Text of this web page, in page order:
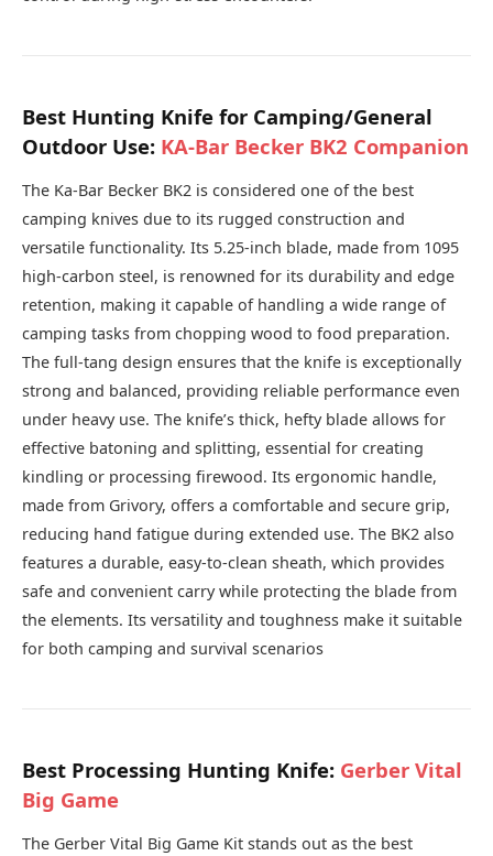
Best Hunting Knife for Camping/General
Outdoor Use: KA-Bar Becker BK2 Companion
The Ka-Bar Becker BK2 is considered one of the best
camping knives due to its rugged construction and
versatile functionality. Its 5.25-inch blade, made from 1095
high-carbon steel, is renowned for its durability and edge
retention, making it capable of handling a wide range of
camping tasks from chopping wood to food preparation.
The full-tang design ensures that the knife is exceptionally
strong and balanced, providing reliable performance even
under heavy use. The knife’s thick, hefty blade allows for
effective batoning and splitting, essential for creating
kindling or processing firewood. Its ergonomic handle,
made from Grivory, offers a comfortable and secure grip,
reducing hand fatigue during extended use. The BK2 also
features a durable, easy-to-clean sheath, which provides
safe and convenient carry while protecting the blade from
the elements. Its versatility and toughness make it suitable
for both camping and survival scenarios
Best Processing Hunting Knife: Gerber Vital
Big Game
The Gerber Vital Big Game Kit stands out as the best